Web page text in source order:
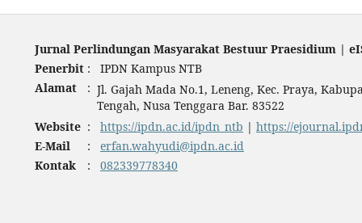
Jurnal Perlindungan Masyarakat Bestuur Praesidium |
Penerbit :
IPDN Kampus NTB
Alamat
: Jl. Gajah Mada No.1, Leneng, Kec. Praya,
Tengah, Nusa Tenggara Bar. 83522
Website : https://ipdn.ac.id/ipdn_ntb | https://
E-Mail
:
erfan.wahyudi@ipdn.ac.id
Kontak
: 082339778340